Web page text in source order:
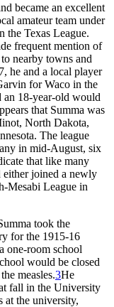
became an excellent
amateur team under
the Texas League.
frequent mention of
nearby towns and
he and a local player
for Waco in the
an 18-year-old would
that Summa was
North Dakota,
The league
in mid-August, six
that like many
either joined a newly
Mesabi League in
took the
for the 1915-16
one-room school
would be closed
measles.3He
fall in the University
at the university,